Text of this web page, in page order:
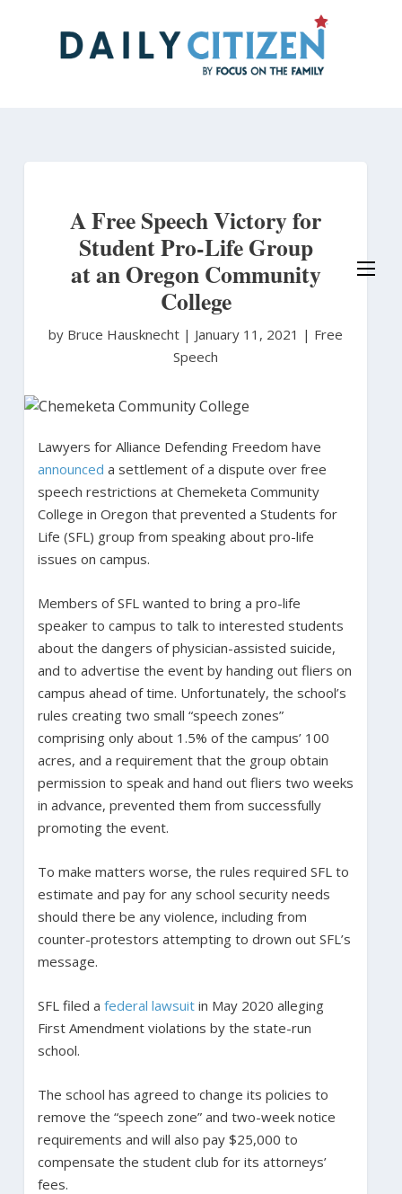
A Free Speech Victory for
Student Pro-Life Group
at an Oregon Community
College
by Bruce Hausknecht | January 11, 2021 | Free
Speech
Lawyers for Alliance Defending Freedom have
announced a settlement of a dispute over free
speech restrictions at Chemeketa Community
College in Oregon that prevented a Students for
Life (SFL) group from speaking about pro-life
issues on campus.
Members of SFL wanted to bring a pro-life
speaker to campus to talk to interested students
about the dangers of physician-assisted suicide,
and to advertise the event by handing out fliers on
campus ahead of time. Unfortunately, the school’s
rules creating two small “speech zones”
comprising only about 1.5% of the campus’ 100
acres, and a requirement that the group obtain
permission to speak and hand out fliers two weeks
in advance, prevented them from successfully
promoting the event.
To make matters worse, the rules required SFL to
estimate and pay for any school security needs
should there be any violence, including from
counter-protestors attempting to drown out SFL’s
message.
SFL filed a federal lawsuitin May 2020 alleging
First Amendment violations by the state-run
school.
The school has agreed to change its policies to
remove the “speech zone” and two-week notice
requirements and will also pay $25,000 to
compensate the student club for its attorneys’
fees.